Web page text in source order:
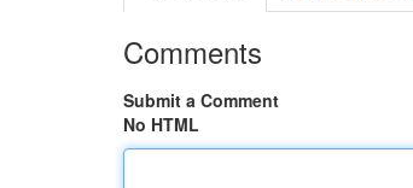
Comments
Submit a Comment
No HTML